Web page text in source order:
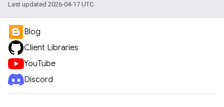
Last updated 2026-04-17 UTC.
Blog
Client Libraries
YouTube
Discord